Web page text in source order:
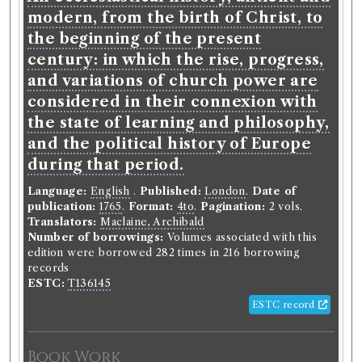
Christ, to the beginning of the
present century: in which the rise,
progress, and variations of church
power are considered in their
connexion with the state of
learning and philosophy, and the
political history of Europe during
that period.
publication: 1765 . Format: 4to .Pagination:2 vols.
Translators: Maclaine, Archibald
Number of borrowings:Volumes associated with
this edition were borrowed 282 times in 216
borrowing records
ESTC:
ESTC record
Book Work
modern, from the birth of Christ, to
the beginning of the present
century: in which the rise, progress,
and variations of church power are
considered in their connexion with
the state of learning and philosophy,
and the political history of Europe
during that period.
Language: English . Published: London . Date of
publication: 1765 . Format: 4to. Pagination: 2 vols.
Translators: Maclaine, Archibald
Number of borrowings: Volumes associated with this
edition were borrowed 282 times in 216 borrowing
records
ESTC: T136145
ESTC record
Book Work